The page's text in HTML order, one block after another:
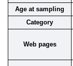
Age at sampling
Category
Web pages